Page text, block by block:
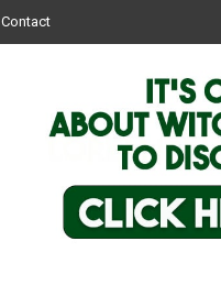
Contact